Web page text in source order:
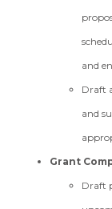
and
Draft
and
Grant
Draft